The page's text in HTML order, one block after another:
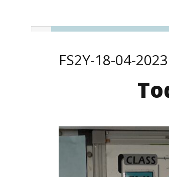
FS2Y-18-04-2023